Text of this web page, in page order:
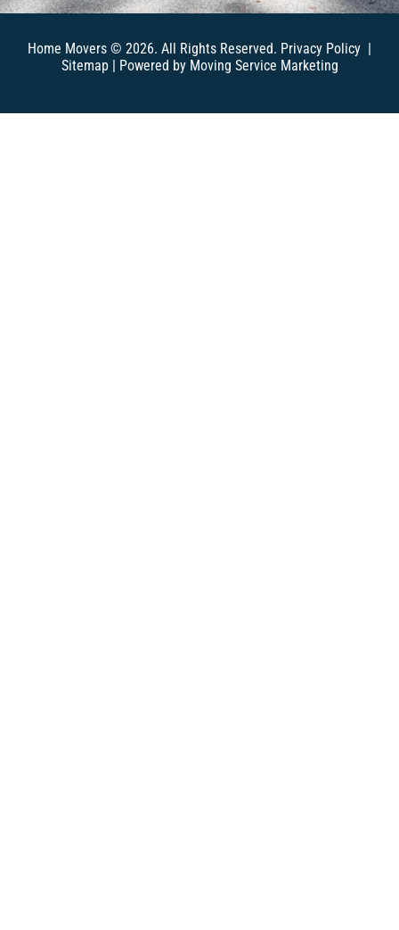
Home Movers © 2026. All Rights Reserved. Privacy Policy |
Sitemap| Powered by Moving Service Marketing